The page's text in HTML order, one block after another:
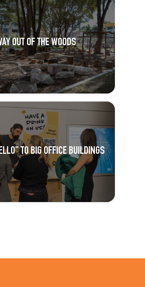
OUT OF THE WOODS
TO BIG OFFICE BUILDINGS